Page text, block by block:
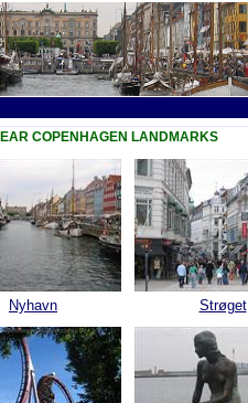
COPENHAGEN LANDMARKS
Nyhavn Strøget